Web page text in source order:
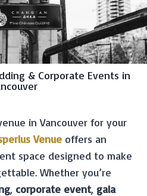
& Corporate Events in
in Vancouver for your
Venue offers an
space designed to make
Whether you’re
, corporate event, gala